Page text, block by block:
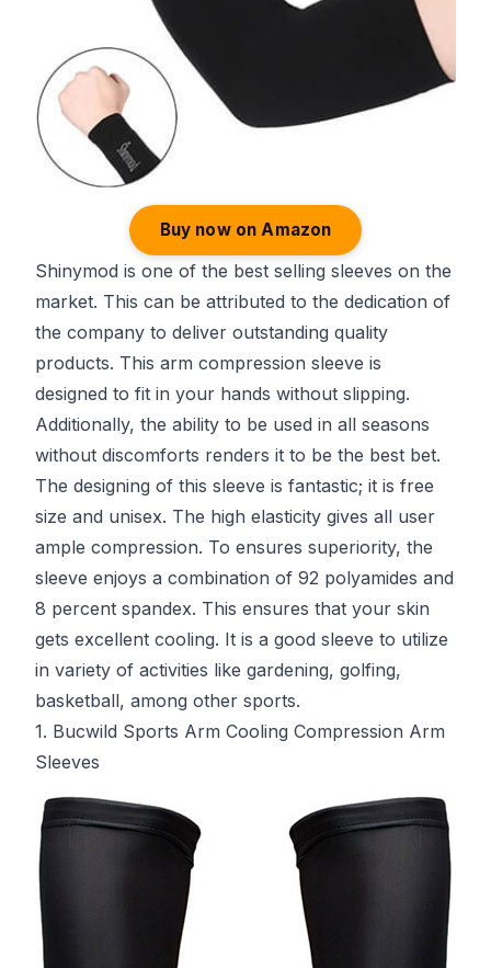
Buy now on Amazon
Shinymod is one of the best selling sleeves on the
market. This can be attributed to the dedication of
the company to deliver outstanding quality
products. This arm compression sleeve is
designed to fit in your hands without slipping.
Additionally, the ability to be used in all seasons
without discomforts renders it to be the best bet.
The designing of this sleeve is fantastic; it is free
size and unisex. The high elasticity gives all user
ample compression. To ensures superiority, the
sleeve enjoys a combination of 92 polyamides and
8 percent spandex. This ensures that your skin
gets excellent cooling. It is a good sleeve to utilize
in variety of activities like gardening, golfing,
basketball, among other sports.
1. Bucwild Sports Arm Cooling Compression Arm
Sleeves